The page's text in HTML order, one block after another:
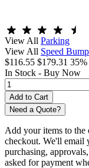
View All Parking
View All Speed
$116.55 $179.31
In Stock - Buy Now
Need a Quote?
Add your items to the
checkout. We'll email
purchasing,
asked for payment